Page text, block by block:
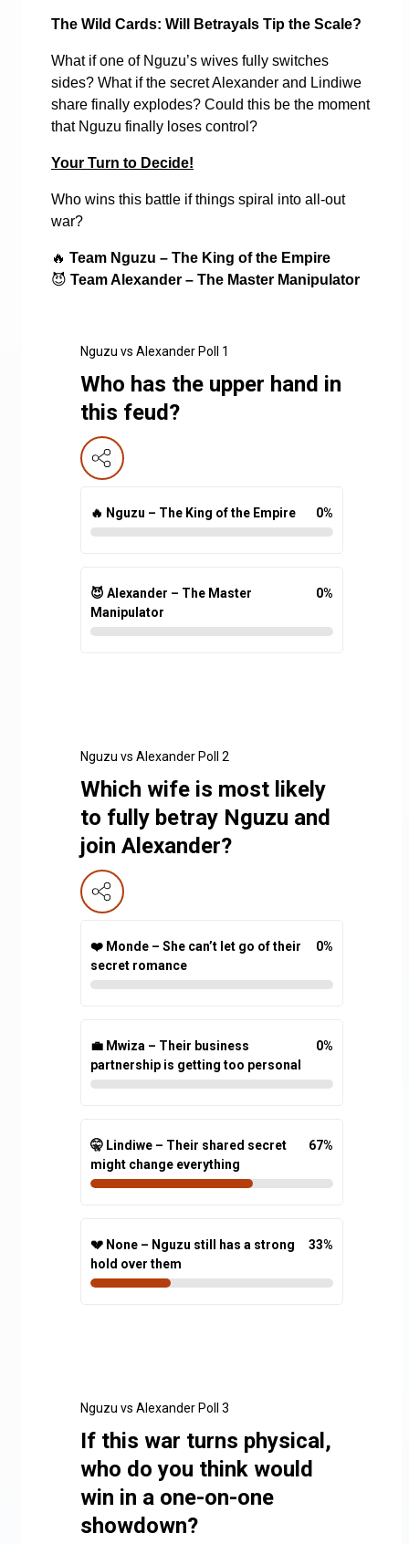
The Wild Cards: Will Betrayals Tip the Scale?
What if one of Nguzu’s wives fully switches
sides? What if the secret Alexander and Lindiwe
share finally explodes? Could this be the moment
that Nguzu finally loses control?
Your Turn to Decide!
Who wins this battle if things spiral into all-out
war?
🔥 Team Nguzu – The King of the Empire
😈 Team Alexander – The Master Manipulator
Nguzu vs Alexander Poll 1
Who has the upper hand in
this feud?
🔥 Nguzu – The King of the Empire 0%
😈 Alexander – The Master
Manipulator
0%
Nguzu vs Alexander Poll 2
Which wife is most likely
to fully betray Nguzu and
join Alexander?
❤️ Monde – She can’t let go of their
secret romance
0%
💼 Mwiza – Their business
partnership is getting too personal
0%
🤫 Lindiwe – Their shared secret
might change everything
67%
💔 None – Nguzu still has a strong
hold over them
33%
Nguzu vs Alexander Poll 3
If this war turns physical,
who do you think would
win in a one-on-one
showdown?